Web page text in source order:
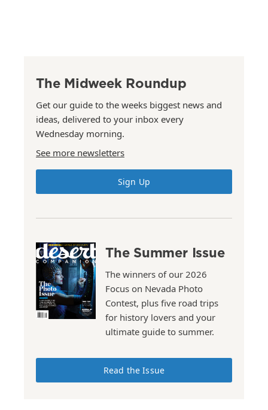
The Midweek Roundup
Get our guide to the weeks biggest news and
ideas, delivered to your inbox every
Wednesday morning.
See more newsletters
Sign Up
The Summer Issue
The winners of our 2026
Focus on Nevada Photo
Contest, plus five road trips
for history lovers and your
ultimate guide to summer.
Read the Issue